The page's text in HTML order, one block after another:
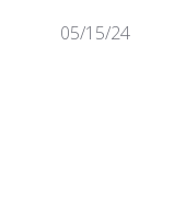
05/15/24